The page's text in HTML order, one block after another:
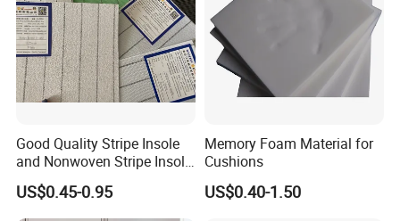
Good Quality Stripe Insole
and Nonwoven Stripe Insole
Material
US$0.45-0.95
Memory Foam Material for
Cushions
US$0.40-1.50